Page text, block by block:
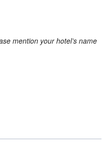
mention your hotel’s name